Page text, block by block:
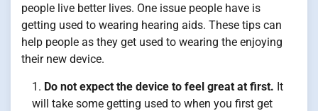
people live better lives. One issue people have is
getting used to wearing hearing aids. These tips can
help people as they get used to wearing the enjoying
their new device.
Do not expect the device to feel great at first. It
will take some getting used to when you first get